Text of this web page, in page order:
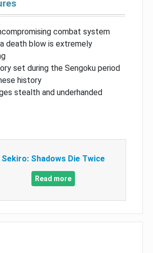
combat system
a death blow is extremely
set during the Sengoku period
history
stealth and underhanded
Sekiro: Shadows Die Twice
Read more